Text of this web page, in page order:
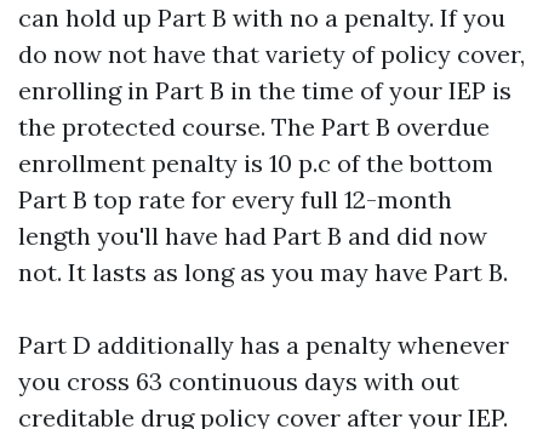
can hold up Part B with no a penalty. If you
do now not have that variety of policy cover,
enrolling in Part B in the time of your IEP is
the protected course. The Part B overdue
enrollment penalty is 10 p.c of the bottom
Part B top rate for every full 12-month
length you'll have had Part B and did now
not. It lasts as long as you may have Part B.
Part D additionally has a penalty whenever
you cross 63 continuous days with out
creditable drug policy cover after your IEP.